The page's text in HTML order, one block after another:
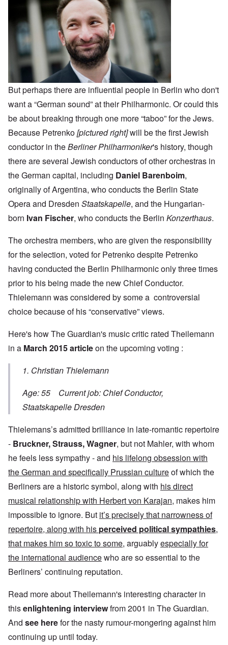
But perhaps there are influential people in Berlin who don't
want a “German sound” at their Philharmonic. Or could this
be about breaking through one more “taboo” for the Jews.
Because Petrenko[pictured right]will be the first Jewish
conductor in theBerliner Philharmoniker's history, though
there are several Jewish conductors of other orchestras in
the German capital, including Daniel Barenboim,
originally of Argentina, who conducts the Berlin State
Opera and Dresden Staatskapelle, and the Hungarian-
born Ivan Fischer, who conducts the Berlin Konzerthaus.
The orchestra members, who are given the responsibility
for the selection, voted for Petrenko despite Petrenko
having conducted the Berlin Philharmonic only three times
prior to his being made the new Chief Conductor.
Thielemann was considered by some a controversial
choice because of his “conservative” views.
Here's how The Guardian's music critic rated Theilemann
in a March 2015 articleon the upcoming voting :
1. Christian Thielemann
Age: 55 Current job: Chief Conductor,
Staatskapelle Dresden
Thielemans’s admitted brilliance in late-romantic repertoire
- Bruckner, Strauss, Wagner, but not Mahler, with whom
he feels less sympathy - and his lifelong obsession with
the German and specifically Prussian cultureof which the
Berliners are a historic symbol, along with his direct
musical relationship with Herbert von Karajan, makes him
impossible to ignore. But it’s precisely that narrowness of
repertoire, along with his perceived political sympathies,
that makes him so toxic to some, arguablyespecially for
the international audiencewho are so essential to the
Berliners’ continuing reputation.
Read more about Theilemann's interesting character in
thisenlightening interviewfrom 2001 in The Guardian.
And see herefor the nasty rumour-mongering against him
continuing up until today.